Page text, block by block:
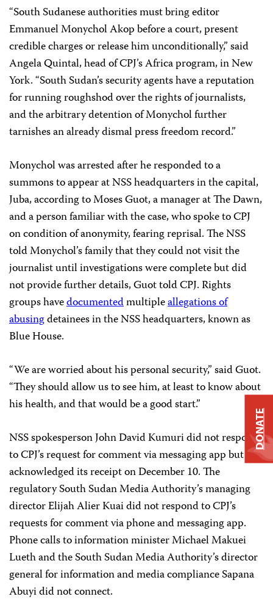
“South Sudanese authorities must bring editor
Emmanuel Monychol Akop before a court, present
credible charges or release him unconditionally,” said
Angela Quintal, head of CPJ’s Africa program, in New
York. “South Sudan’s security agents have a reputation
for running roughshod over the rights of journalists,
and the arbitrary detention of Monychol further
tarnishes an already dismal press freedom record.”
Monychol was arrested after he responded to a
summons to appear at NSS headquarters in the capital,
Juba, according to Moses Guot, a manager at The Dawn,
and a person familiar with the case, who spoke to CPJ
on condition of anonymity, fearing reprisal. The NSS
told Monychol’s family that they could not visit the
journalist until investigations were complete but did
not provide further details, Guot told CPJ. Rights
groups havedocumentedmultipleallegations of
abusingdetainees in the NSS headquarters, known as
Blue House.
“We are worried about his personal security,” said Guot.
“They should allow us to see him, at least to know about
his health, and that would be a good start.”
NSS spokesperson John David Kumuri did not respond
to CPJ’s request for comment via messaging app but
acknowledged its receipt on December 10. The
regulatory South Sudan Media Authority’s managing
director Elijah Alier Kuai did not respond to CPJ’s
requests for comment via phone and messaging app.
Phone calls to information minister Michael Makuei
Lueth and the South Sudan Media Authority’s director
general for information and media compliance Sapana
Abuyi did not connect.
DONATE